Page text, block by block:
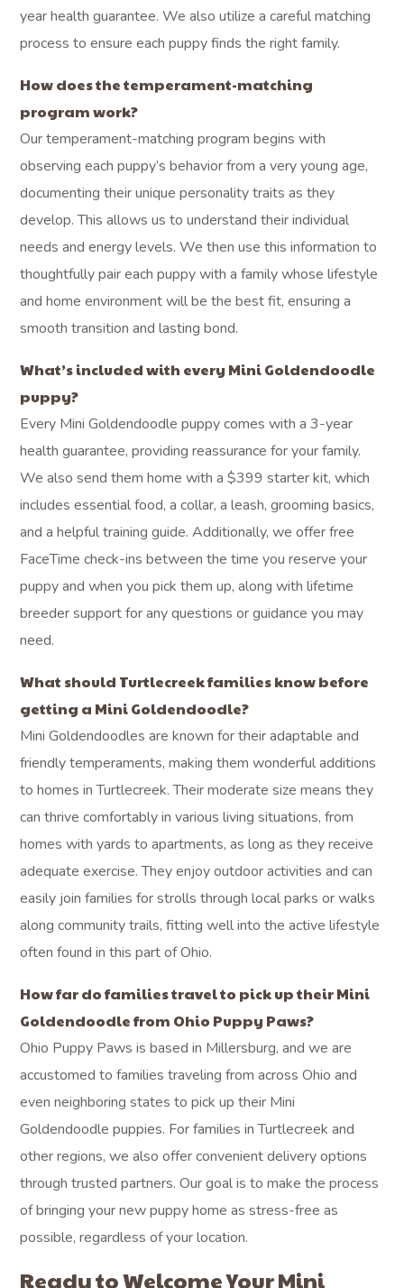
year health guarantee. We also utilize a careful matching
process to ensure each puppy finds the right family.
How does the temperament-matching
program work?
Our temperament-matching program begins with
observing each puppy’s behavior from a very young age,
documenting their unique personality traits as they
develop. This allows us to understand their individual
needs and energy levels. We then use this information to
thoughtfully pair each puppy with a family whose lifestyle
and home environment will be the best fit, ensuring a
smooth transition and lasting bond.
What’s included with every Mini Goldendoodle
puppy?
Every Mini Goldendoodle puppy comes with a 3-year
health guarantee, providing reassurance for your family.
We also send them home with a $399 starter kit, which
includes essential food, a collar, a leash, grooming basics,
and a helpful training guide. Additionally, we offer free
FaceTime check-ins between the time you reserve your
puppy and when you pick them up, along with lifetime
breeder support for any questions or guidance you may
need.
What should Turtlecreek families know before
getting a Mini Goldendoodle?
Mini Goldendoodles are known for their adaptable and
friendly temperaments, making them wonderful additions
to homes in Turtlecreek. Their moderate size means they
can thrive comfortably in various living situations, from
homes with yards to apartments, as long as they receive
adequate exercise. They enjoy outdoor activities and can
easily join families for strolls through local parks or walks
along community trails, fitting well into the active lifestyle
often found in this part of Ohio.
How far do families travel to pick up their Mini
Goldendoodle from Ohio Puppy Paws?
Ohio Puppy Paws is based in Millersburg, and we are
accustomed to families traveling from across Ohio and
even neighboring states to pick up their Mini
Goldendoodle puppies. For families in Turtlecreek and
other regions, we also offer convenient delivery options
through trusted partners. Our goal is to make the process
of bringing your new puppy home as stress-free as
possible, regardless of your location.
Ready to Welcome Your Mini